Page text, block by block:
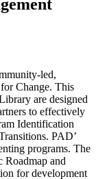
led,
Change. This
are designed
to effectively
Identification
PAD’
programs. The
Roadmap and
for development